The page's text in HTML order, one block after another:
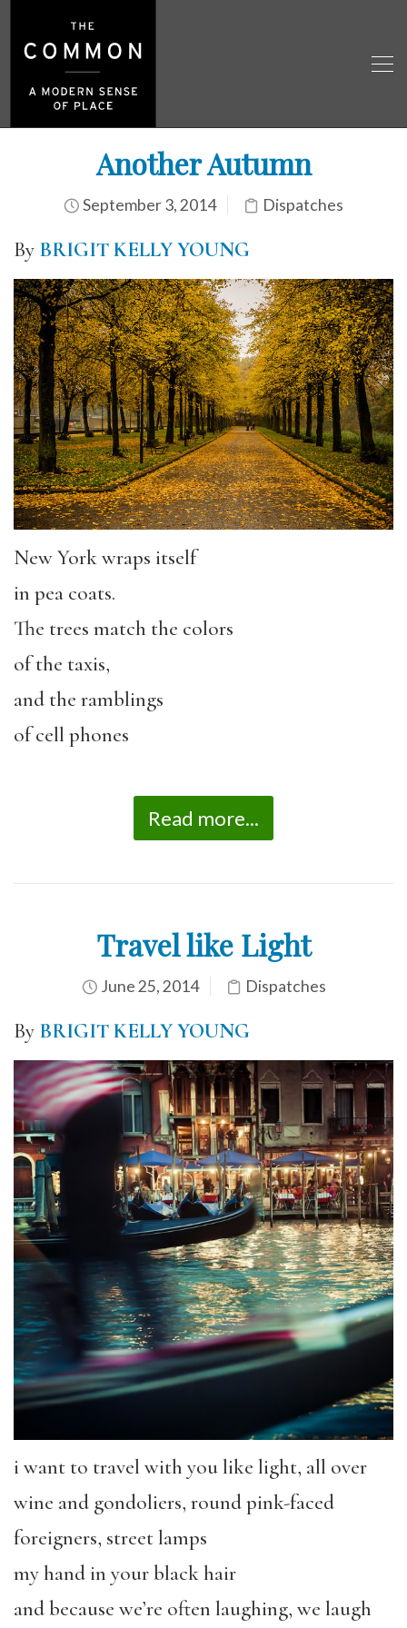
Another Autumn
September 3, 2014 Dispatches
By BRIGIT KELLY YOUNG
New York wraps itself
in pea coats.
The trees match the colors
of the taxis,
and the ramblings
of cell phones
Read more...
Travel like Light
June 25, 2014 Dispatches
By BRIGIT KELLY YOUNG
i want to travel with you like light, all over
wine and gondoliers, round pink-faced
foreigners, street lamps
my hand in your black hair
and because we’re often laughing, we laugh